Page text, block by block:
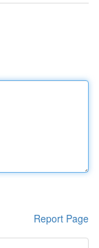
Report Page